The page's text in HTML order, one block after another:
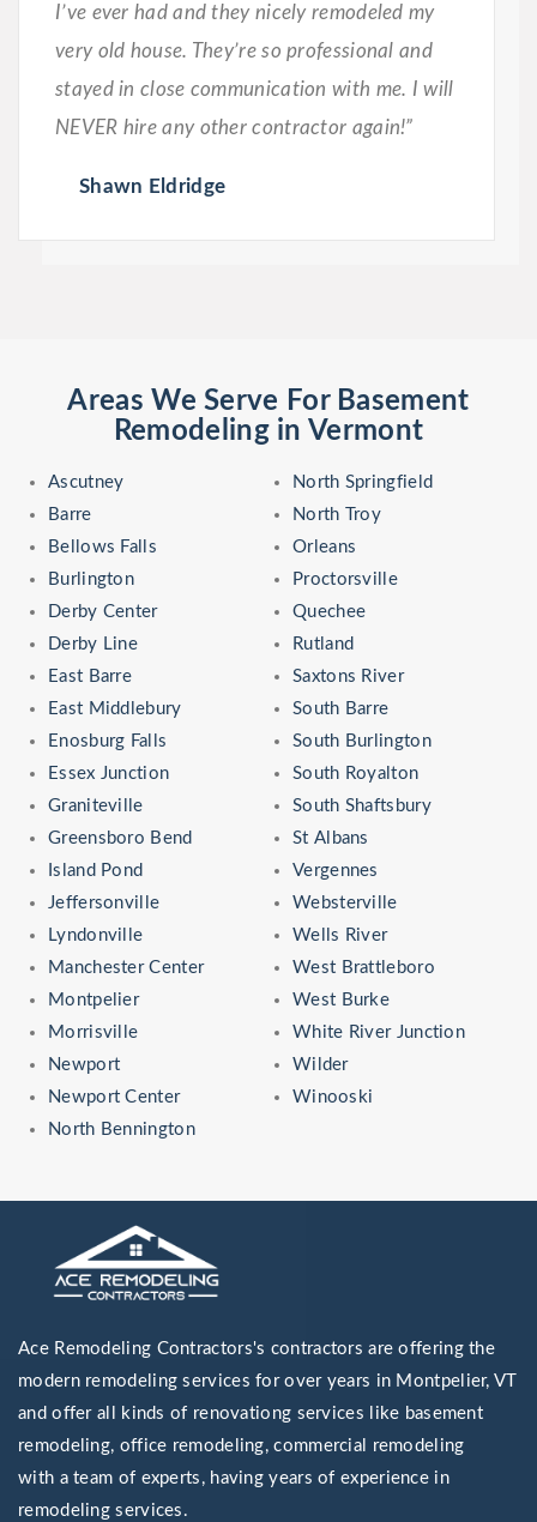
I’ve ever had and they nicely remodeled my
very old house. They’re so professional and
stayed in close communication with me. I will
NEVER hire any other contractor again!”
Shawn Eldridge
Areas We Serve For Basement
Remodeling in Vermont
Ascutney
Barre
Bellows Falls
Burlington
Derby Center
Derby Line
East Barre
East Middlebury
Enosburg Falls
Essex Junction
Graniteville
Greensboro Bend
Island Pond
Jeffersonville
Lyndonville
Manchester Center
Montpelier
Morrisville
Newport
Newport Center
North Bennington
North Springfield
North Troy
Orleans
Proctorsville
Quechee
Rutland
Saxtons River
South Barre
South Burlington
South Royalton
South Shaftsbury
St Albans
Vergennes
Websterville
Wells River
West Brattleboro
West Burke
White River Junction
Wilder
Winooski
Ace Remodeling Contractors's contractors are offering the
modern remodeling services for over years in Montpelier, VT
and offer all kinds of renovationg services like basement
remodeling, office remodeling, commercial remodeling
with a team of experts, having years of experience in
remodeling services.